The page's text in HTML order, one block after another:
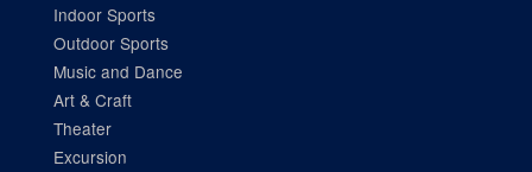
Indoor Sports
Outdoor Sports
Music and Dance
Art & Craft
Theater
Excursion